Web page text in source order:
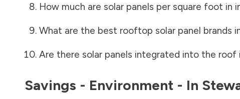
How much are solar panels per square foot in
What are the best rooftop solar panel brands
Are there solar panels integrated into the roof
Savings - Environment - In